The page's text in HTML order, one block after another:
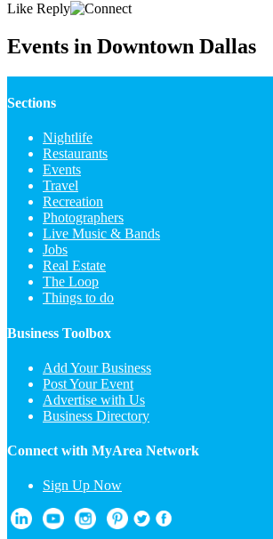
Like Reply
Events in Downtown Dallas
Sections
Nightlife
Restaurants
Events
Travel
Recreation
Photographers
Live Music & Bands
Jobs
Real Estate
The Loop
Things to do
Business Toolbox
Add Your Business
Post Your Event
Advertise with Us
Business Directory
Connect with MyArea Network
Sign Up Now